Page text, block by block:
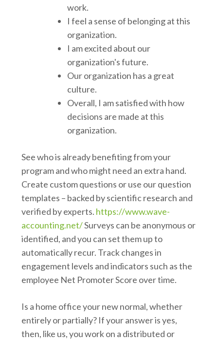
work.
I feel a sense of belonging at this
organization.
I am excited about our
organization's future.
Our organization has a great
culture.
Overall, I am satisfied with how
decisions are made at this
organization.
See who is already benefiting from your
program and who might need an extra hand.
Create custom questions or use our question
templates – backed by scientific research and
verified by experts. https://www.wave-
accounting.net/Surveys can be anonymous or
identified, and you can set them up to
automatically recur. Track changes in
engagement levels and indicators such as the
employee Net Promoter Score over time.
Is a home office your new normal, whether
entirely or partially? If your answer is yes,
then, like us, you work on a distributed or